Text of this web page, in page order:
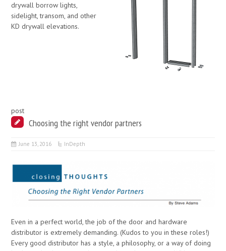
drywall borrow lights,
sidelight, transom, and other
KD drywall elevations.
post
Choosing the right vendor partners
June 13, 2016 InDepth
Even in a perfect world, the job of the door and hardware
distributor is extremely demanding. (Kudos to you in these roles!)
Every good distributor has a style, a philosophy, or a way of doing